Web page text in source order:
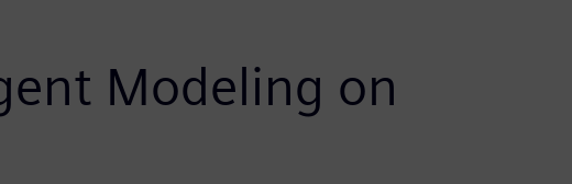
Modeling on